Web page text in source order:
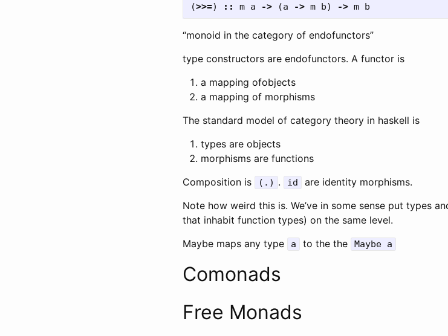
(>>=) :: m a -> (a -> m b) -> m b
“monoid in the category of endofunctors”
type constructors are endofunctors. A functor is
a mapping ofobjects
a mapping of morphisms
The standard model of category theory in haskell is
types are objects
morphisms are functions
Composition is
(.) . id
are identity morphisms.
Note how weird this is. We’ve in some sense put types
that inhabit function types) on the same level.
Maybe maps any type
a to the the Maybe a
Comonads
Free Monads